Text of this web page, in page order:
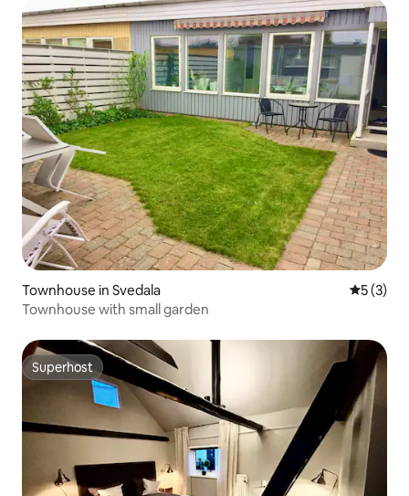
Townhouse in Svedala 5 out of
5 (3)
Townhouse with small garden
Superhost
Superhost